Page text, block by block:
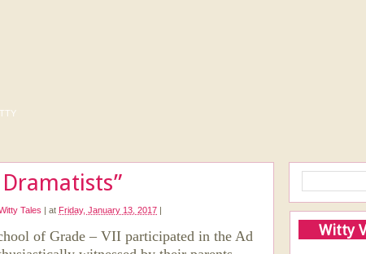
Tales | at Friday, January 13, 2017 |
of Grade – VII participated in the Ad
Witty